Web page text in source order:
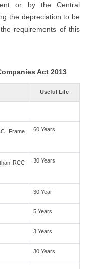
or by the Central
the depreciation to be
requirements of this
Act 2013
Useful Life
Frame
60 Years
RCC
30 Years
30 Year
5 Years
3 Years
30 Years